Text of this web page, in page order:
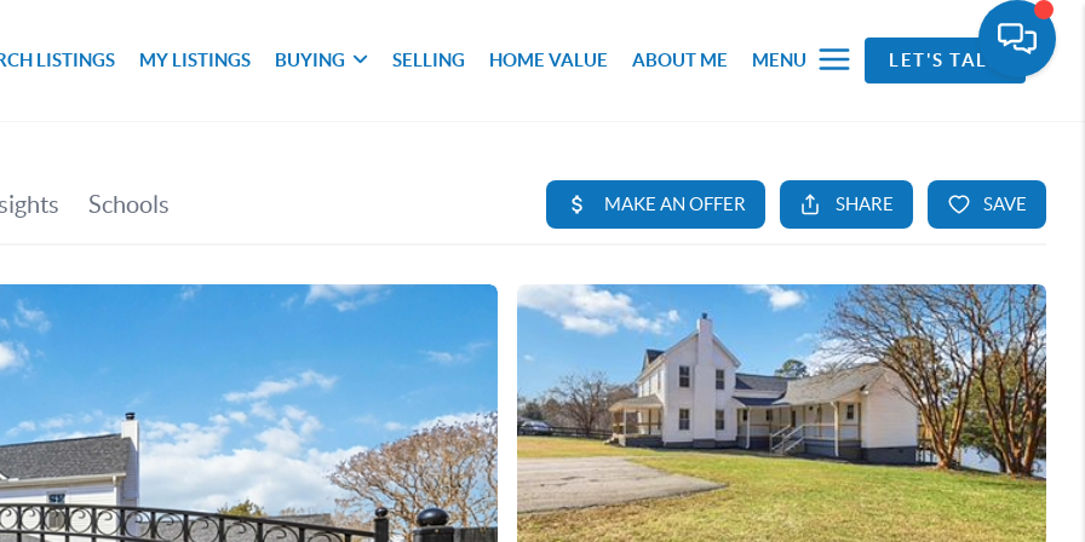
LISTINGS MY LISTINGS BUYING SELLING HOME VALUE ABOUT ME MENU LET'S TALK